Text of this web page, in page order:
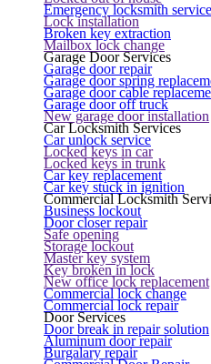
Emergency locksmith service
Lock installation
Broken key extraction
Mailbox lock change
Garage Door Services
Garage door repair
Garage door spring
Garage door cable
Garage door off truck
New garage door installation
Car Locksmith Services
Car unlock service
Locked keys in car
Locked keys in trunk
Car key replacement
Car key stuck in ignition
Commercial Locksmith
Business lockout
Door closer repair
Safe opening
Storage lockout
Master key system
Key broken in lock
New office lock replacement
Commercial lock change
Commercial lock repair
Door Services
Door break in repair solution
Aluminum door repair
Burgalary repair